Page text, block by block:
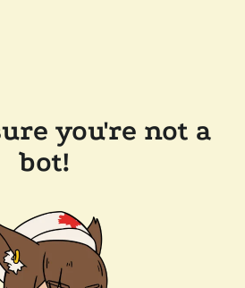
you're not a
bot!